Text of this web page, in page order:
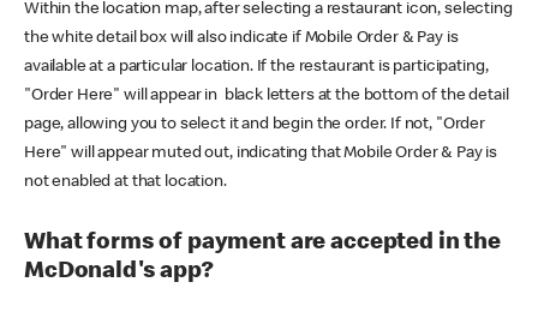
Within the location map, after selecting a restaurant icon, selecting
the white detail box will also indicate if Mobile Order & Pay is
available at a particular location. If the restaurant is participating,
"Order Here" will appear in black letters at the bottom of the detail
page, allowing you to select it and begin the order. If not, "Order
Here" will appear muted out, indicating that Mobile Order & Pay is
not enabled at that location.
What forms of payment are accepted in the
McDonald's app?